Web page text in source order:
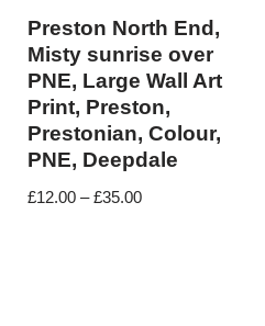
Preston North End,
Misty sunrise over
PNE, Large Wall Art
Print, Preston,
Prestonian, Colour,
PNE, Deepdale
£12.00 –£35.00